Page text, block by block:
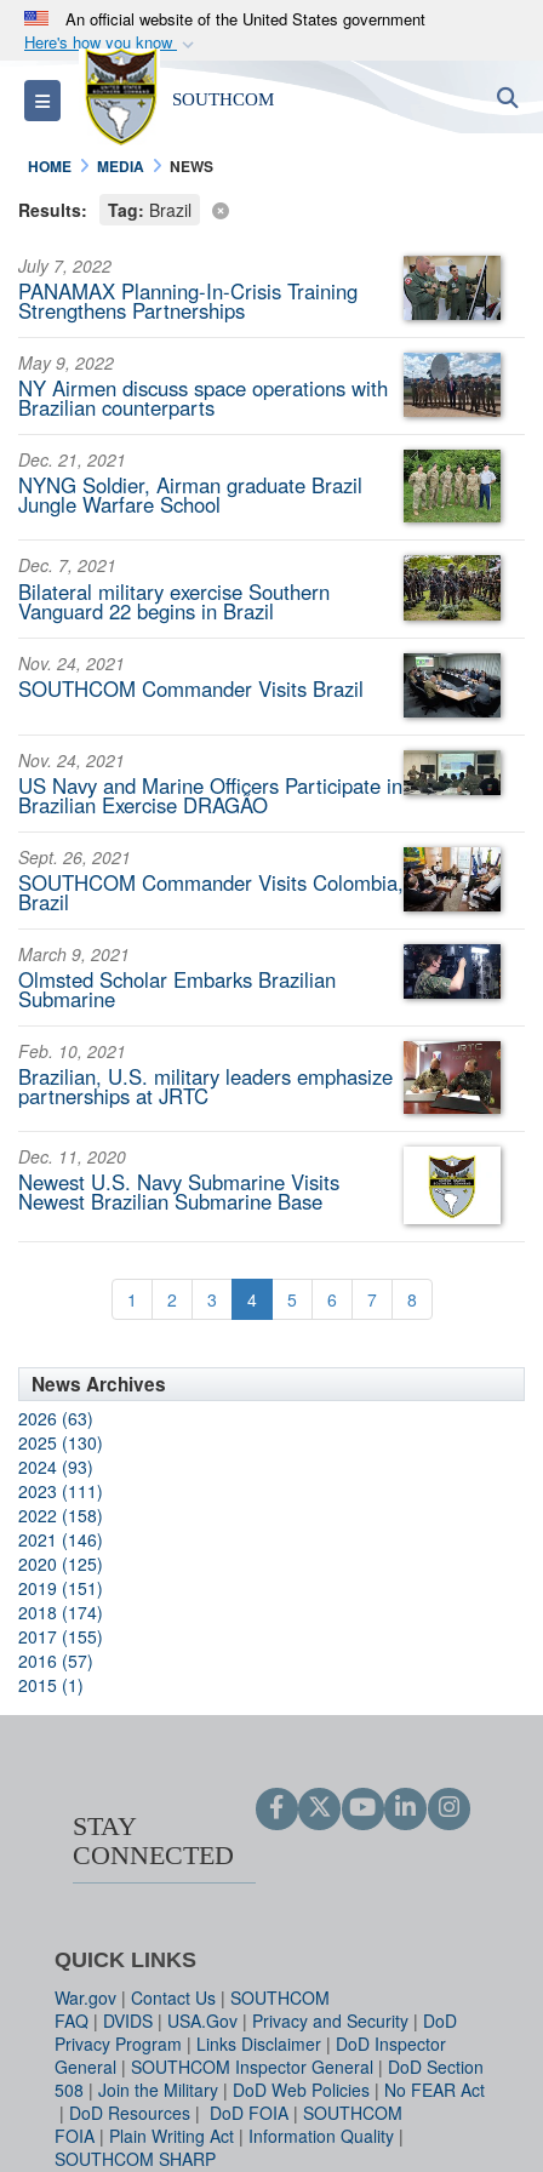
An official website of the United States government
Here's how you know
Official websites use .mil
A.milwebsite belongs to an official U.S.
Department of Defense organization in the United
States.
A
means you’ve safely
connected to the .mil website. Share sensitive
information only on official, secure websites.
Toggle navigation SOUTHCOM
HOME MEDIA NEWS
Results: Tag: Brazil
July 7, 2022
PANAMAX Planning-In-Crisis Training
Strengthens Partnerships
May 9, 2022
NY Airmen discuss space operations with
Brazilian counterparts
Dec. 21, 2021
NYNG Soldier, Airman graduate Brazil
Jungle Warfare School
Dec. 7, 2021
Bilateral military exercise Southern
Vanguard 22 begins in Brazil
Nov. 24, 2021
SOUTHCOM Commander Visits Brazil
Nov. 24, 2021
US Navy and Marine Officers Participate in
Brazilian Exercise DRAGÃO
Sept. 26, 2021
SOUTHCOM Commander Visits Colombia,
Brazil
March 9, 2021
Olmsted Scholar Embarks Brazilian
Submarine
Feb. 10, 2021
Brazilian, U.S. military leaders emphasize
partnerships at JRTC
Dec. 11, 2020
Newest U.S. Navy Submarine Visits
Newest Brazilian Submarine Base
1 2 3 4 5 6 7 8
News Archives
2026 (63)
2025 (130)
2024 (93)
2023 (111)
2022 (158)
2021 (146)
2020 (125)
2019 (151)
2018 (174)
2017 (155)
2016 (57)
2015 (1)
STAY
CONNECTED
QUICK LINKS
War.gov | Contact Us | SOUTHCOM
FAQ | DVIDS | USA.Gov | Privacy and Security | DoD
Privacy Program | Links Disclaimer | DoD Inspector
General | SOUTHCOM Inspector General | DoD Section
508 | Join the Military | DoD Web Policies | No FEAR Act
| DoD Resources | DoD FOIA | SOUTHCOM
FOIA | Plain Writing Act | Information Quality |
SOUTHCOM SHARP